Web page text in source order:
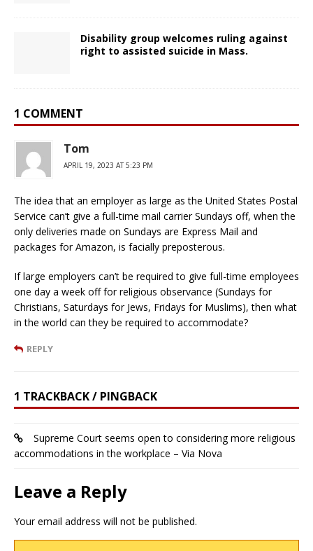
Disability group welcomes ruling against
right to assisted suicide in Mass.
1 COMMENT
Tom
APRIL 19, 2023 AT 5:23 PM
The idea that an employer as large as the United States Postal
Service can’t give a full-time mail carrier Sundays off, when the
only deliveries made on Sundays are Express Mail and
packages for Amazon, is facially preposterous.
If large employers can’t be required to give full-time employees
one day a week off for religious observance (Sundays for
Christians, Saturdays for Jews, Fridays for Muslims), then what
in the world can they be required to accommodate?
REPLY
1 TRACKBACK / PINGBACK
Supreme Court seems open to considering more religious
accommodations in the workplace – Via Nova
Leave a Reply
Your email address will not be published.